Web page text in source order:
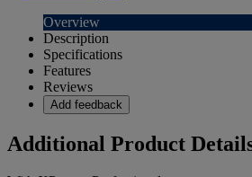
Overview
Description
Specifications
Features
Reviews
Add feedback
Additional Product